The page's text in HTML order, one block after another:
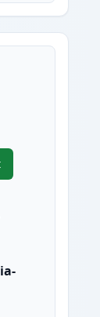
LC3337C Cyan